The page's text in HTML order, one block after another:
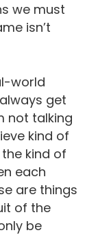
we must
isn’t
world
get
not talking
kind of
kind of
each
are things
of the
be